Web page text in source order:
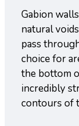
Gabion
natural
pass
choice for
the bottom
incredibly
contours of